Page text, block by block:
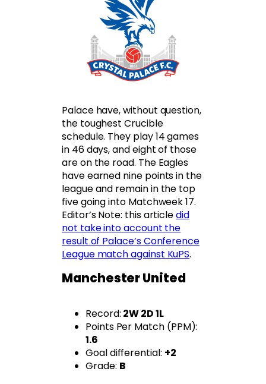
Palace have, without question,
the toughest Crucible
schedule. They play 14 games
in 46 days, and eight of those
are on the road. The Eagles
have earned nine points in the
league and remain in the top
five going into Matchweek 17.
Editor’s Note: this articledid
not take into account the
result of Palace’s Conference
League match against KuPS.
Manchester United
Record: 2W 2D 1L
Points Per Match (PPM):
1.6
Goal differential: +2
Grade: B